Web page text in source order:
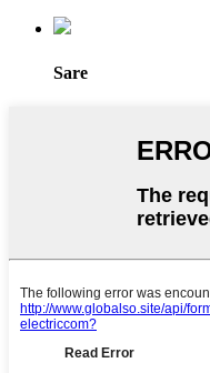
Sare